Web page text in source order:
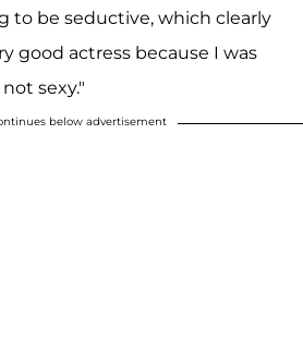
to be seductive, which clearly
good actress because I was
sexy."
below advertisement